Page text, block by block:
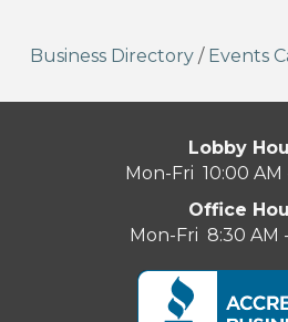
Business Directory / Events
Lobby
Mon-Fri 10:00 AM
Office
Mon-Fri 8:30 AM